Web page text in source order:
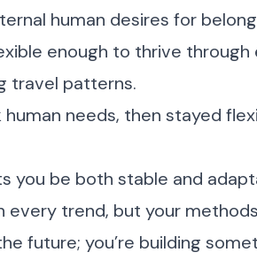
human desires for
enough to thrive through
travel patterns.
needs, then stayed
you be both stable and
every trend, but your
future; you’re building